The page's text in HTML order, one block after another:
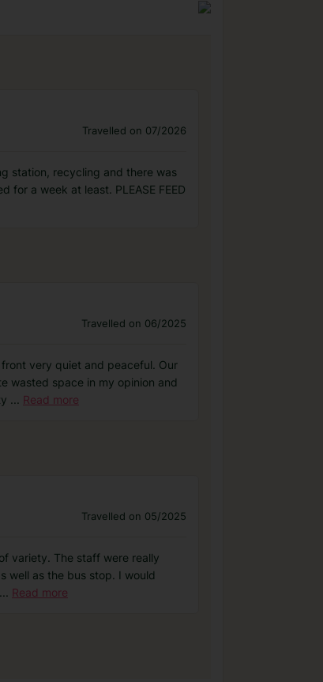
Travelled on 07/2026
station, recycling and there was
a week at least. PLEASE FEED
Travelled on 06/2025
very quiet and peaceful. Our
wasted space in my opinion and
... Read more
Travelled on 05/2025
variety. The staff were really
well as the bus stop. I would
... Read more